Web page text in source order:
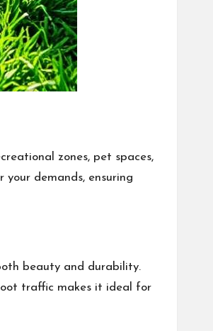
zones, pet spaces,
demands, ensuring
beauty and durability.
traffic makes it ideal for